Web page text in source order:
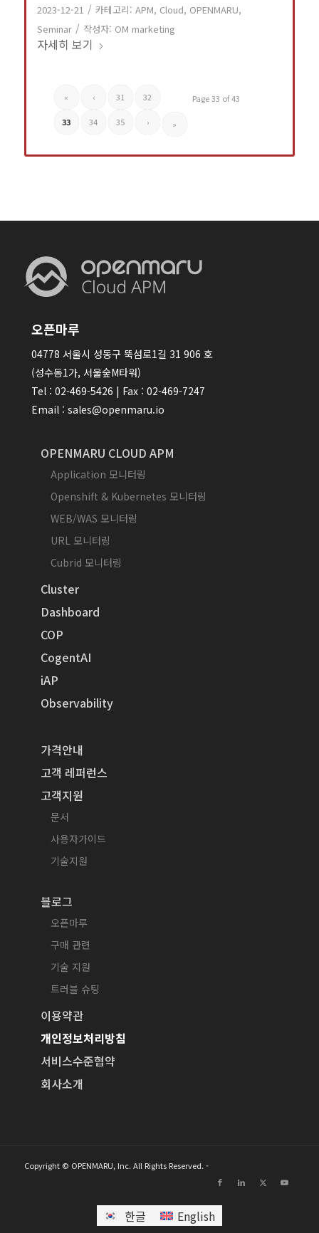
2023-12-21 / 카테고리: APM, Cloud, OPENMARU,
Seminar / 작성자: OM marketing
자세히 보기
Page 33 of 43
« ‹ 31 32
33 34 35 › »
오픈마루
04778 서울시 성동구 뚝섬로1길 31 906 호
(성수동1가, 서울숲M타워)
Tel : 02-469-5426 | Fax : 02-469-7247
Email : sales@openmaru.io
OPENMARU CLOUD APM
Application 모니터링
Openshift & Kubernetes 모니터링
WEB/WAS 모니터링
URL 모니터링
Cubrid 모니터링
Cluster
Dashboard
COP
CogentAI
iAP
Observability
가격안내
고객 레퍼런스
고객지원
문서
사용자가이드
기술지원
블로그
오픈마루
구매 관련
기술 지원
트러블 슈팅
이용약관
개인정보처리방침
서비스수준협약
회사소개
Copyright © OPENMARU, Inc. All Rights Reserved. -
한글 English